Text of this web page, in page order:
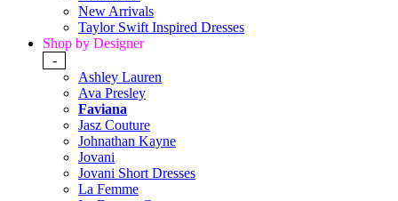
New Arrivals
Taylor Swift Inspired Dresses
Shop by Designer
-
Ashley Lauren
Ava Presley
Faviana
Jasz Couture
Johnathan Kayne
Jovani
Jovani Short Dresses
La Femme